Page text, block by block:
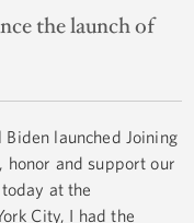
the launch of
launched Joining
honor and support our
at the
City, I had the